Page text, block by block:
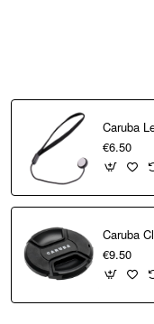
first
events, and
weight makes
€6.50
€9.50